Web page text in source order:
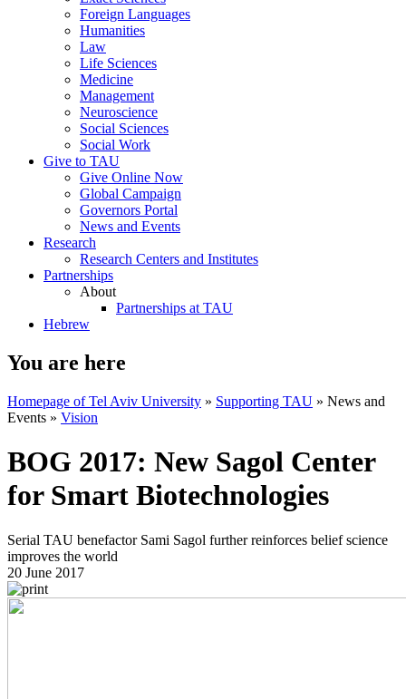
Foreign Languages
Humanities
Law
Life Sciences
Medicine
Management
Neuroscience
Social Sciences
Social Work
Give to TAU
Give Online Now
Global Campaign
Governors Portal
News and Events
Research
Research Centers and Institutes
Partnerships
About
Partnerships at TAU
Hebrew
You are here
Homepage of Tel Aviv University » Supporting TAU » News and
Events » Vision
BOG 2017: New Sagol Center
for Smart Biotechnologies
Serial TAU benefactor Sami Sagol further reinforces belief science
improves the world
20 June 2017